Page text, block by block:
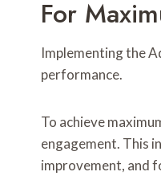
For
Implementing the
performance.
To achieve
engagement. This
improvement, and